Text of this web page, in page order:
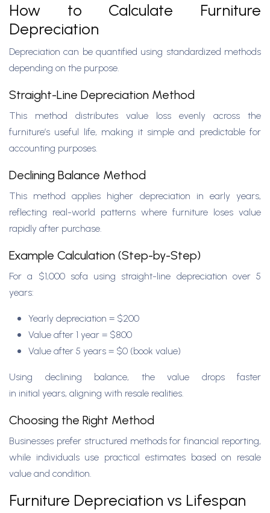
How to Calculate Furniture
Depreciation
Depreciation can be quantified using standardized methods
depending on the purpose.
Straight-Line Depreciation Method
This method distributes value loss evenly across the
furniture’s useful life, making it simple and predictable for
accounting purposes.
Declining Balance Method
This method applies higher depreciation in early years,
reflecting real-world patterns where furniture loses value
rapidly after purchase.
Example Calculation (Step-by-Step)
For a $1,000 sofa using straight-line depreciation over 5
years:
Yearly depreciation = $200
Value after 1 year = $800
Value after 5 years = $0 (book value)
Using declining balance, the value drops faster
in initial years, aligning with resale realities.
Choosing the Right Method
Businesses prefer structured methods for financial reporting,
while individuals use practical estimates based on resale
value and condition.
Furniture Depreciation vs Lifespan